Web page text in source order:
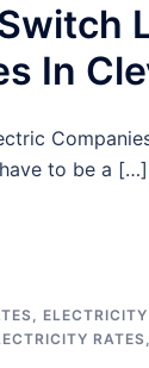
In
to be a […]
,
RATES,